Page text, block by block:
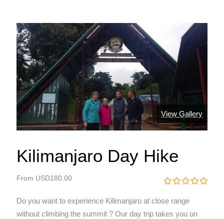
View Gallery
Kilimanjaro Day Hike
From USD180.00
o
Do you want to experience Kilimanjaro at close range
without climbing the summit ? Our day trip takes you on